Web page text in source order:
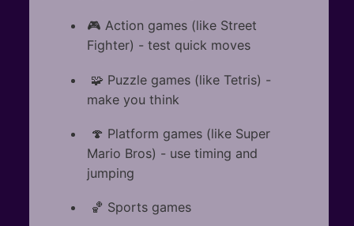
🎮 Action games (like Street
Fighter) - test quick moves
🧩 Puzzle games (like Tetris) -
make you think
🍄 Platform games (like Super
Mario Bros) - use timing and
jumping
🏀 Sports games